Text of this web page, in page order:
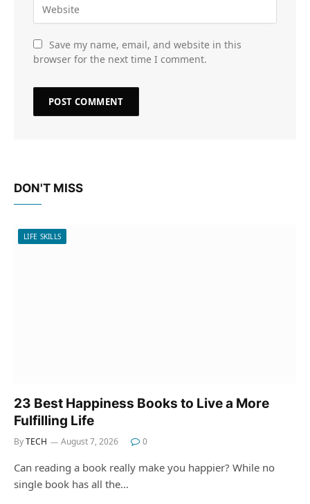
Save my name, email, and website in this
browser for the next time I comment.
DON'T MISS
LIFE SKILLS
23 Best Happiness Books to Live a More
Fulfilling Life
ByTECH August 7, 2026 0
Can reading a book really make you happier? While no
single book has all the…